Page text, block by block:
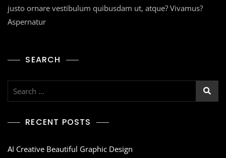
justo ornare vestibulum quibusdam ut, atque? Vivamus?
Aspernatur
SEARCH
RECENT POSTS
AI Creative Beautiful Graphic Design